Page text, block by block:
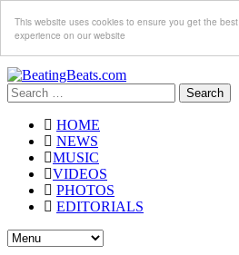
This website uses cookies to ensure you get the best
experience on our website
Search
for:
HOME
NEWS
MUSIC
VIDEOS
PHOTOS
EDITORIALS